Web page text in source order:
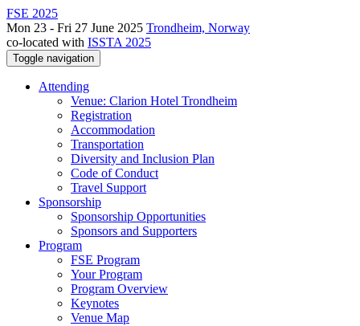
FSE 2025
Mon 23 - Fri 27 June 2025 Trondheim, Norway
co-located with ISSTA 2025
Toggle navigation
Attending
Venue: Clarion Hotel Trondheim
Registration
Accommodation
Transportation
Diversity and Inclusion Plan
Code of Conduct
Travel Support
Sponsorship
Sponsorship Opportunities
Sponsors and Supporters
Program
FSE Program
Your Program
Program Overview
Keynotes
Venue Map